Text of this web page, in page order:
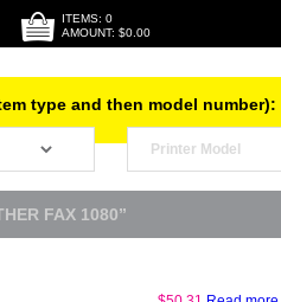
ITEMS: 0
AMOUNT: $0.00
type and then model number):
FAX 1080”